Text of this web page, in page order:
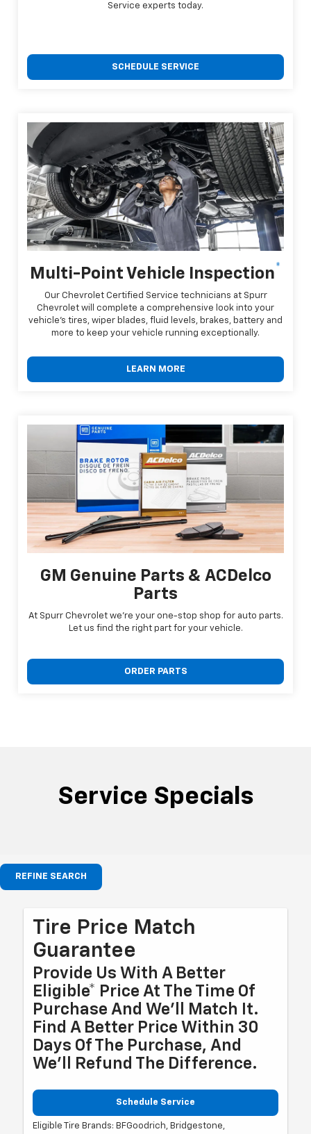
Service experts today.
SCHEDULE SERVICE
Multi-Point Vehicle Inspection*
Our Chevrolet Certified Service technicians at Spurr
Chevrolet will complete a comprehensive look into your
vehicle's tires, wiper blades, fluid levels, brakes, battery and
more to keep your vehicle running exceptionally.
LEARN MORE
GM Genuine Parts & ACDelco
Parts
At Spurr Chevrolet we're your one-stop shop for auto parts.
Let us find the right part for your vehicle.
ORDER PARTS
Service Specials
REFINE SEARCH
Tire Price Match
Guarantee
Provide Us With A Better
Eligible* Price At The Time Of
Purchase And We'll Match It.
Find A Better Price Within 30
Days Of The Purchase, And
We'll Refund The Difference.
Schedule Service
Eligible Tire Brands: BFGoodrich, Bridgestone,